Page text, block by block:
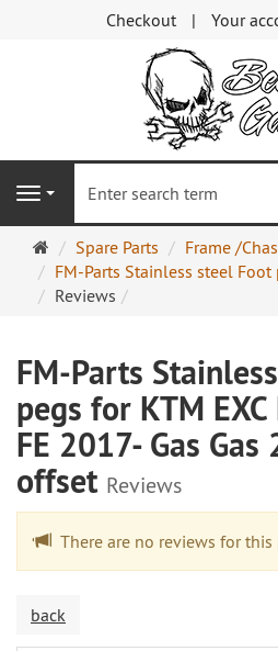
Checkout Your
Navigation
Main
page
Spare Parts Frame /
FM-Parts Stainless steel Foot
Reviews
FM-Parts
pegs for KTM
FE 2017- Gas
offset Reviews
There are no reviews for
back